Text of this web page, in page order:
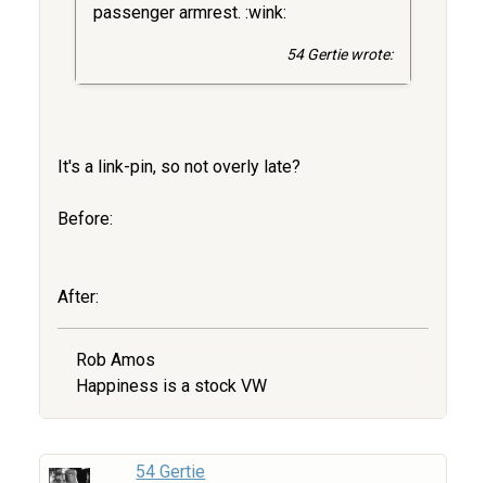
passenger armrest. :wink:
54 Gertie wrote:
It's a link-pin, so not overly late?
Before:
After:
Rob Amos
Happiness is a stock VW
54 Gertie